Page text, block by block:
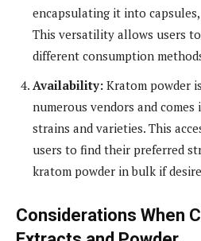
encapsulating it into
This versatility allows users
different consumption
Availability: Kratom powder
numerous vendors and comes
strains and varieties. This
users to find their preferred
kratom powder in bulk if
Considerations When